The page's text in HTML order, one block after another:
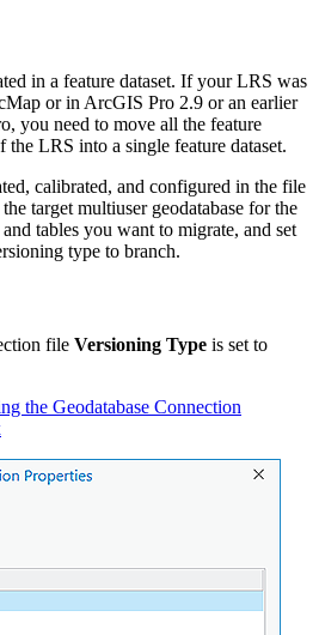
in a feature dataset. If your LRS was
or in ArcGIS Pro 2.9 or an earlier
you need to move all the feature
the LRS into a single feature dataset.
calibrated, and configured in the file
the target multiuser geodatabase for the
tables you want to migrate, and set
type to branch.
file Versioning Type is set to
the Geodatabase Connection